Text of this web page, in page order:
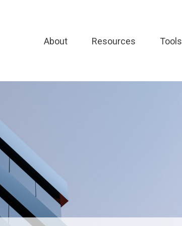
About Resources Tools